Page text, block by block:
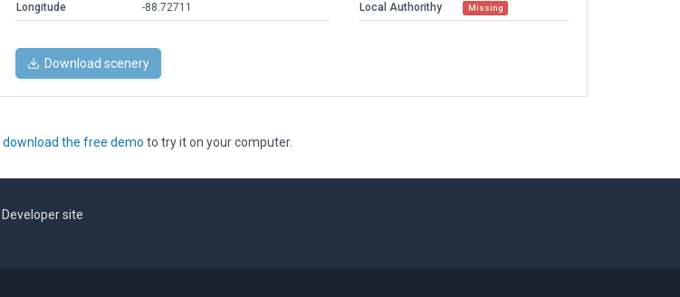
Longitude
-88.72711 Local Authorithy Missing
Download scenery
download the free demo to try it on your computer.
Developer site